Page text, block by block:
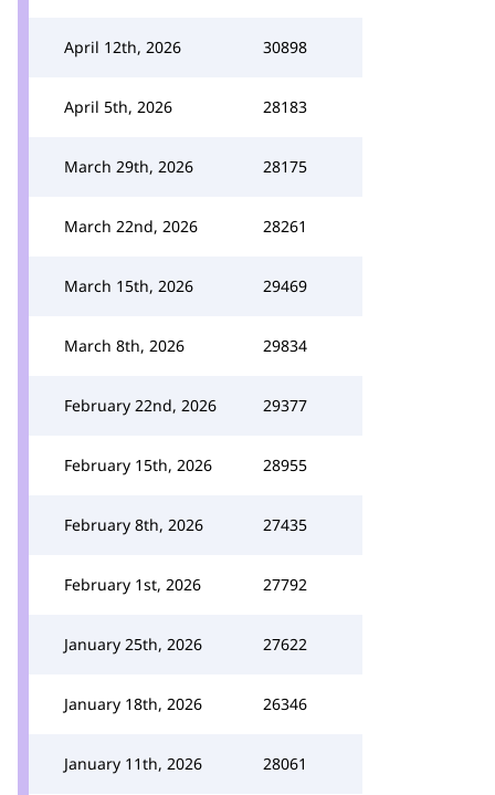
April 12th, 2026 30898
April 5th, 2026 28183
March 29th, 2026 28175
March 22nd, 2026 28261
March 15th, 2026 29469
March 8th, 2026 29834
February 22nd, 2026 29377
February 15th, 2026 28955
February 8th, 2026 27435
February 1st, 2026 27792
January 25th, 2026 27622
January 18th, 2026 26346
January 11th, 2026 28061